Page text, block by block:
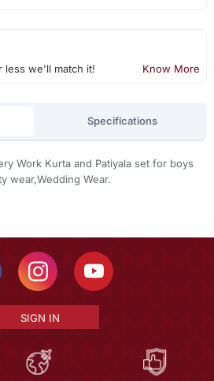
less we'll match it! Know More
Specifications
Work Kurta and Patiyala set for boys
wear,Wedding Wear.
SIGN IN